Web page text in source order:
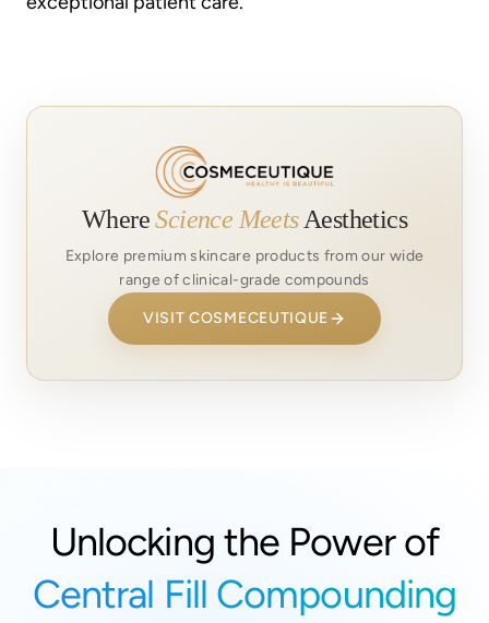
Where Science Meets Aesthetics
Explore premium skincare products from our wide
range of clinical-grade compounds
VISIT COSMECEUTIQUE
Unlocking the Power of
Central Fill Compounding